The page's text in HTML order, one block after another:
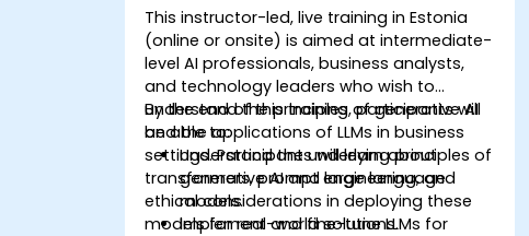
This instructor-led, live training in Estonia
(online or onsite) is aimed at intermediate-
level AI professionals, business analysts,
and technology leaders who wish to
understand the principles of generative AI
and the applications of LLMs in business
settings. Participants will learn about
transformers, prompt engineering, and
ethical considerations in deploying these
models for real-world solutions.
By the end of this training, participants will
be able to:
Understand the underlying principles of
generative AI and large language
models.
Implement and fine-tune LLMs for